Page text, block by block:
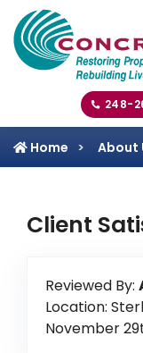
248-
Home About
Client
Reviewed By:
Location:
November